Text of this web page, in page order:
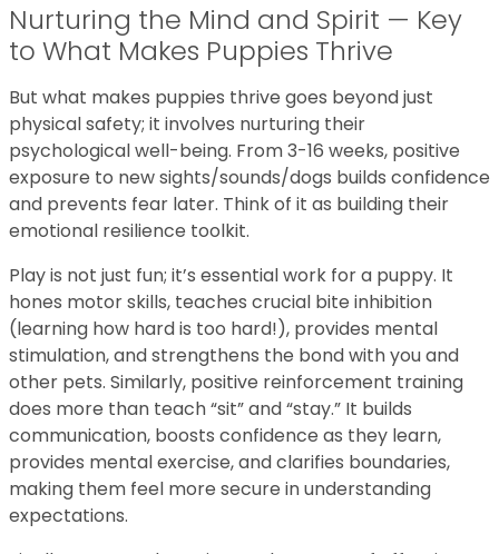
Nurturing the Mind and Spirit — Key
to What Makes Puppies Thrive
But what makes puppies thrive goes beyond just
physical safety; it involves nurturing their
psychological well-being. From 3-16 weeks, positive
exposure to new sights/sounds/dogs builds confidence
and prevents fear later. Think of it as building their
emotional resilience toolkit.
Play is not just fun; it’s essential work for a puppy. It
hones motor skills, teaches crucial bite inhibition
(learning how hard is too hard!), provides mental
stimulation, and strengthens the bond with you and
other pets. Similarly, positive reinforcement training
does more than teach “sit” and “stay.” It builds
communication, boosts confidence as they learn,
provides mental exercise, and clarifies boundaries,
making them feel more secure in understanding
expectations.